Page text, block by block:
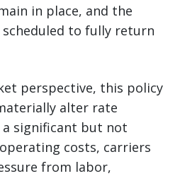
in place, and the
to fully return
perspective, this policy
alter rate
a significant but not
costs, carriers
from labor,